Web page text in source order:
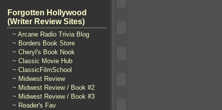
Forgotten Hollywood
(Writer Review Sites)
~ Arcane Radio Trivia Blog
~ Borders Book Store
~ Cheryl's Book Nook
~ Classic Movie Hub
~ ClassicFilmSchool
~ Midwest Review
~ Midwest Review / Book #2
~ Midwest Review / Book #3
~ Reader's Fav